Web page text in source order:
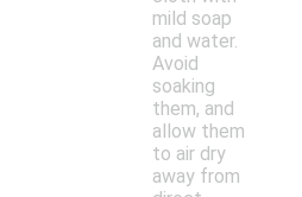
mild soap
and water.
Avoid
soaking
them, and
allow them
to air dry
away from